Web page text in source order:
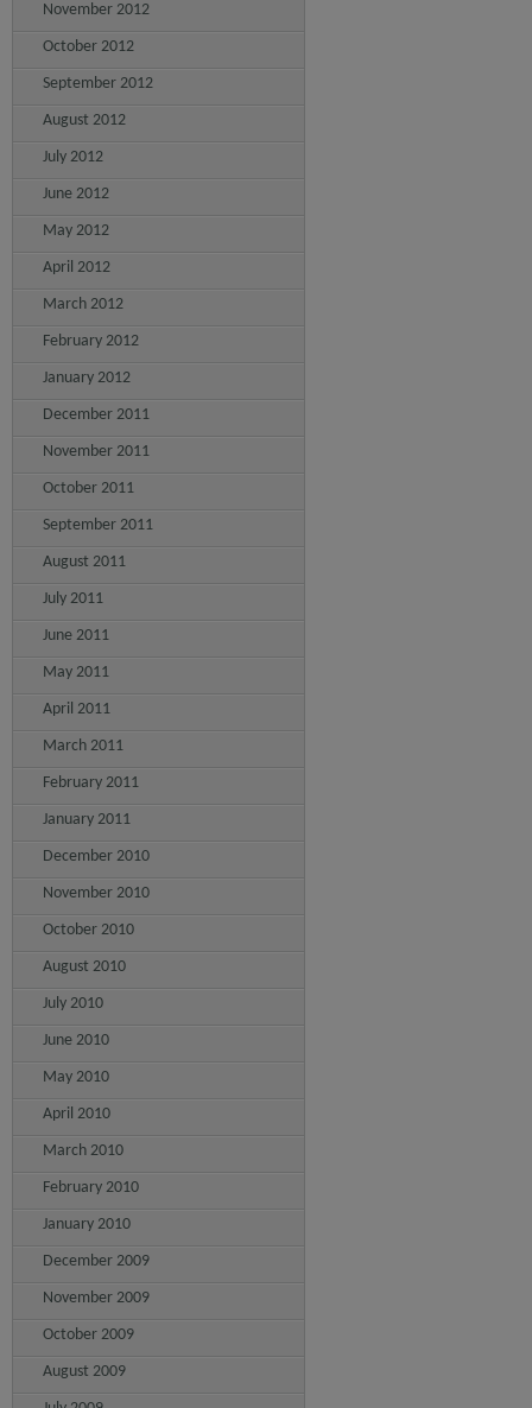
November 2012
October 2012
September 2012
August 2012
July 2012
June 2012
May 2012
April 2012
March 2012
February 2012
January 2012
December 2011
November 2011
October 2011
September 2011
August 2011
July 2011
June 2011
May 2011
April 2011
March 2011
February 2011
January 2011
December 2010
November 2010
October 2010
August 2010
July 2010
June 2010
May 2010
April 2010
March 2010
February 2010
January 2010
December 2009
November 2009
October 2009
August 2009